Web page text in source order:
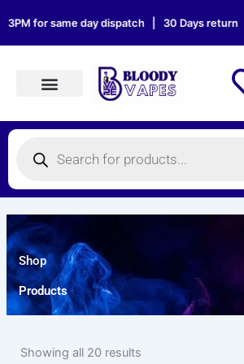
to
content
for same day dispatch | 30 Days return |
search
Shop
Products
Showing all 20 results